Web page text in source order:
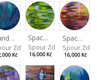
Landscape III
Zdeněk
Kč
Spaces I
Spour Zdeněk
16,000 Kč
Spaces II
Spour
16,000 Kč